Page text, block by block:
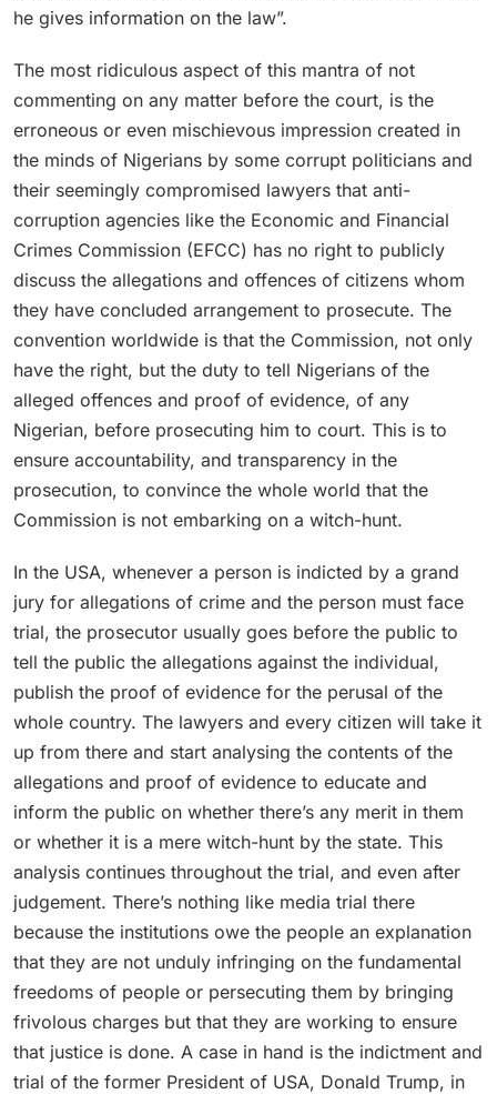
he gives information on the law”.
The most ridiculous aspect of this mantra of not
commenting on any matter before the court, is the
erroneous or even mischievous impression created in
the minds of Nigerians by some corrupt politicians and
their seemingly compromised lawyers that anti-
corruption agencies like the Economic and Financial
Crimes Commission (EFCC) has no right to publicly
discuss the allegations and offences of citizens whom
they have concluded arrangement to prosecute. The
convention worldwide is that the Commission, not only
have the right, but the duty to tell Nigerians of the
alleged offences and proof of evidence, of any
Nigerian, before prosecuting him to court. This is to
ensure accountability, and transparency in the
prosecution, to convince the whole world that the
Commission is not embarking on a witch-hunt.
In the USA, whenever a person is indicted by a grand
jury for allegations of crime and the person must face
trial, the prosecutor usually goes before the public to
tell the public the allegations against the individual,
publish the proof of evidence for the perusal of the
whole country. The lawyers and every citizen will take it
up from there and start analysing the contents of the
allegations and proof of evidence to educate and
inform the public on whether there’s any merit in them
or whether it is a mere witch-hunt by the state. This
analysis continues throughout the trial, and even after
judgement. There’s nothing like media trial there
because the institutions owe the people an explanation
that they are not unduly infringing on the fundamental
freedoms of people or persecuting them by bringing
frivolous charges but that they are working to ensure
that justice is done. A case in hand is the indictment and
trial of the former President of USA, Donald Trump, in